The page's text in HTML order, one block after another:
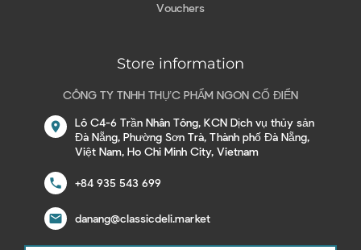
Vouchers
Store information
CÔNG TY TNHH THỰC PHẨM NGON CỔ ĐIỂN
location_on
Lô C4-6 Trần Nhân Tông, KCN Dịch vụ thủy sản
Đà Nẵng, Phường Sơn Trà, Thành phố Đà Nẵng,
Việt Nam, Ho Chi Minh City, Vietnam
call +84 935 543 699
email danang@classicdeli.market